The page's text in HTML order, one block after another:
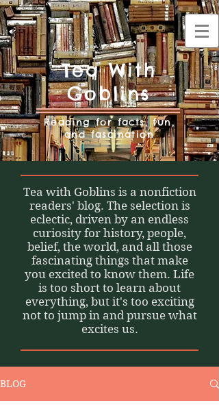
Tea With
Goblins
Reading for facts, fun,
and fascination
BLOG
Tea with Goblins is a nonfiction
readers' blog. The selection is
eclectic, driven by an endless
curiosity for history, people,
belief, the world, and all those
fascinating things that make
you excited to know them. Life
is too short to learn about
everything, but it's too exciting
not to jump in and pursue what
excites us.